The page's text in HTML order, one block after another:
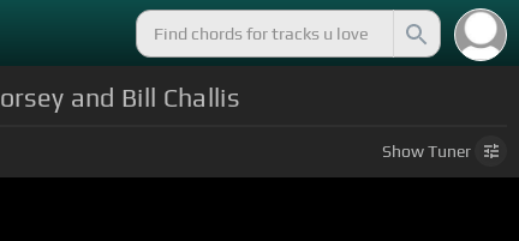
and Bill Challis
ShowTuner